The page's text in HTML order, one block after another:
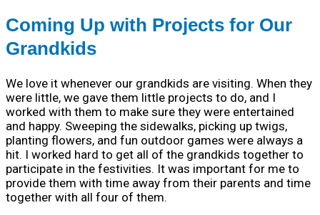
Coming Up with Projects for Our
Grandkids
We love it whenever our grandkids are visiting. When they
were little, we gave them little projects to do, and I
worked with them to make sure they were entertained
and happy. Sweeping the sidewalks, picking up twigs,
planting flowers, and fun outdoor games were always a
hit. I worked hard to get all of the grandkids together to
participate in the festivities. It was important for me to
provide them with time away from their parents and time
together with all four of them.